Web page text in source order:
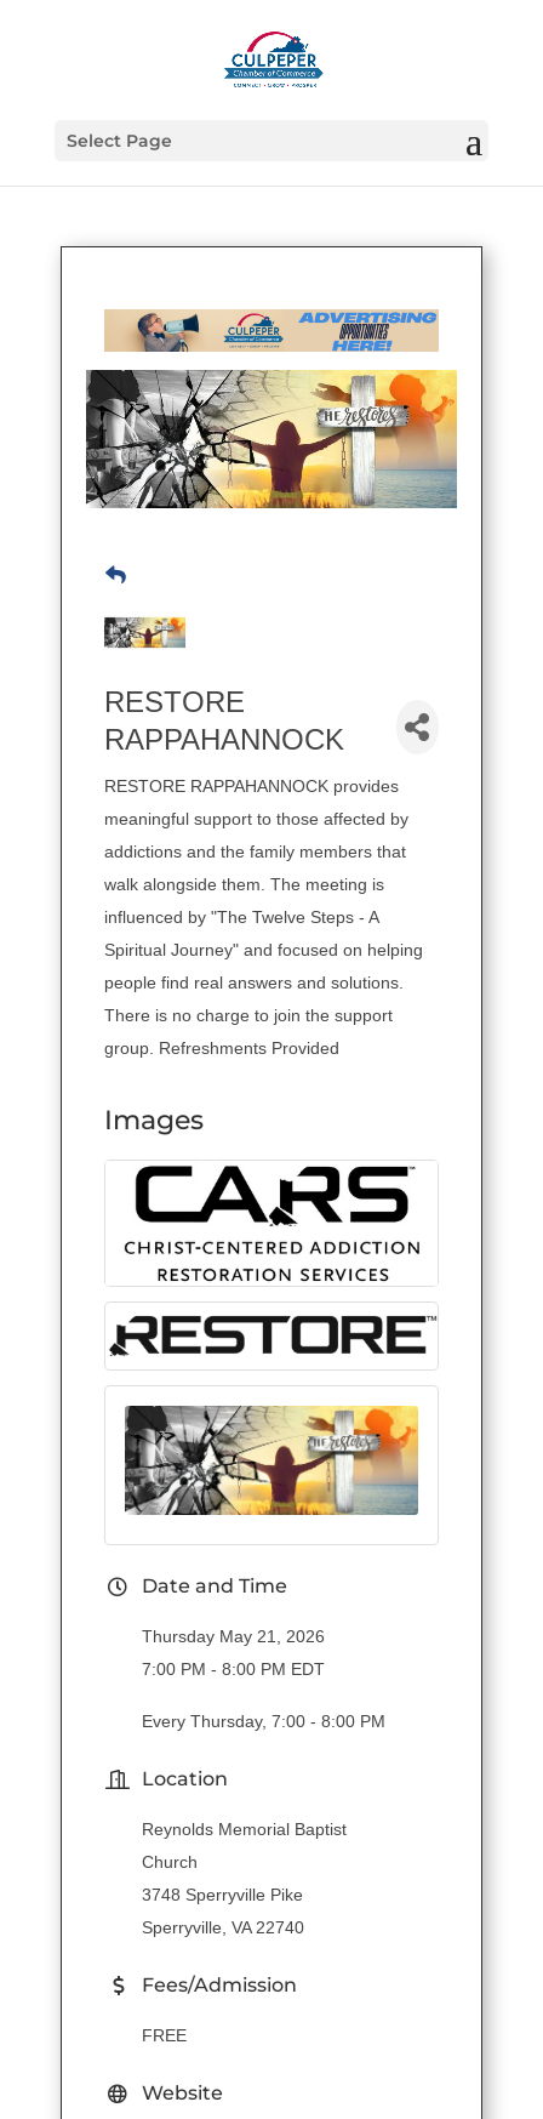
Select Page
RESTORE
RAPPAHANNOCK
RESTORE RAPPAHANNOCK provides
meaningful support to those affected by
addictions and the family members that
walk alongside them. The meeting is
influenced by "The Twelve Steps - A
Spiritual Journey" and focused on helping
people find real answers and solutions.
There is no charge to join the support
group. Refreshments Provided
Images
Date and Time
Thursday May 21, 2026
7:00 PM - 8:00 PM EDT
Every Thursday, 7:00 - 8:00 PM
Location
Reynolds Memorial Baptist
Church
3748 Sperryville Pike
Sperryville, VA 22740
Fees/Admission
FREE
Website